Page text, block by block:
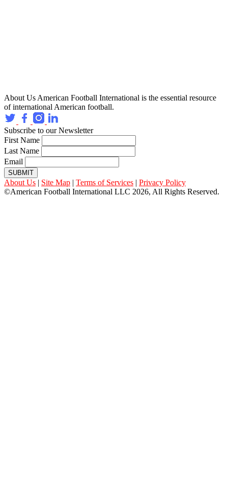
About Us American Football International is the essential resource
of international American football.
Subscribe to our Newsletter
First Name
Last Name
Email
SUBMIT
About Us | Site Map | Terms of Services | Privacy Policy
©American Football International LLC 2026, All Rights Reserved.